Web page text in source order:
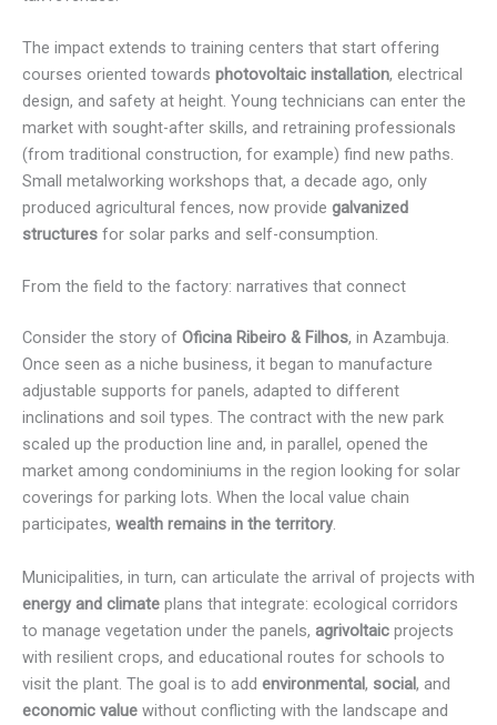
The impact extends to training centers that start offering
courses oriented towards photovoltaic installation, electrical
design, and safety at height. Young technicians can enter the
market with sought-after skills, and retraining professionals
(from traditional construction, for example) find new paths.
Small metalworking workshops that, a decade ago, only
produced agricultural fences, now provide galvanized
structures for solar parks and self-consumption.
From the field to the factory: narratives that connect
Consider the story of Oficina Ribeiro & Filhos, in Azambuja.
Once seen as a niche business, it began to manufacture
adjustable supports for panels, adapted to different
inclinations and soil types. The contract with the new park
scaled up the production line and, in parallel, opened the
market among condominiums in the region looking for solar
coverings for parking lots. When the local value chain
participates, wealth remains in the territory.
Municipalities, in turn, can articulate the arrival of projects with
energy and climate plans that integrate: ecological corridors
to manage vegetation under the panels, agrivoltaic projects
with resilient crops, and educational routes for schools to
visit the plant. The goal is to add environmental, social, and
economic value without conflicting with the landscape and